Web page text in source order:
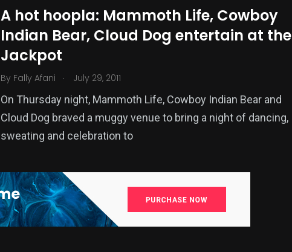
A hot hoopla: Mammoth Life, Cowboy
Indian Bear, Cloud Dog entertain at the
Jackpot
By Fally Afani . July 29, 2011
On Thursday night, Mammoth Life, Cowboy Indian Bear and
Cloud Dog braved a muggy venue to bring a night of dancing,
sweating and celebration to